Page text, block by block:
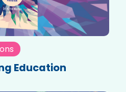
Education